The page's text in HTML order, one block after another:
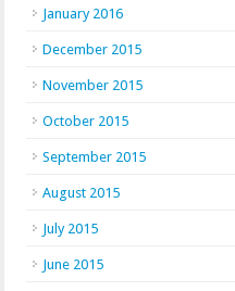
January 2016
December 2015
November 2015
October 2015
September 2015
August 2015
July 2015
June 2015